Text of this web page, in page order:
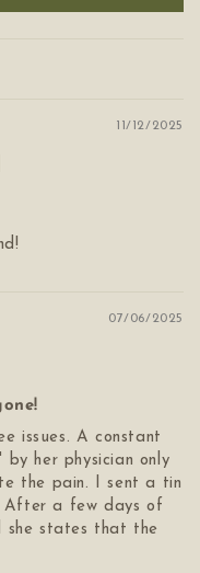
11/12/2025
07/06/2025
issues. A constant
her physician only
the pain. I sent a tin
a few days of
she states that the